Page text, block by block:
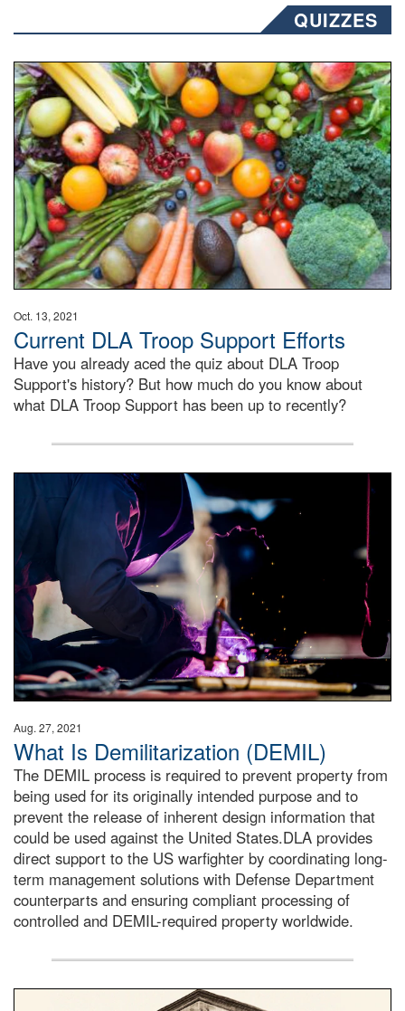
QUIZZES
Fresh fruits and vegetables are displayed.
Oct. 13, 2021
Current DLA Troop Support Efforts
Have you already aced the quiz about DLA Troop
Support's history? But how much do you know about
what DLA Troop Support has been up to recently?
Steel plate welding
Aug. 27, 2021
What Is Demilitarization (DEMIL)
The DEMIL process is required to prevent property from
being used for its originally intended purpose and to
prevent the release of inherent design information that
could be used against the United States.DLA provides
direct support to the US warfighter by coordinating long-
term management solutions with Defense Department
counterparts and ensuring compliant processing of
controlled and DEMIL-required property worldwide.
A sepia image of a gate at Philadelphia Quartermaster